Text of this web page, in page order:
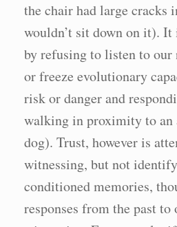
the chair had large cracks
wouldn’t sit down on it). It
by refusing to listen to
or freeze evolutionary
risk or danger and
walking in proximity to an
dog). Trust, however is
witnessing, but not
conditioned memories,
responses from the past